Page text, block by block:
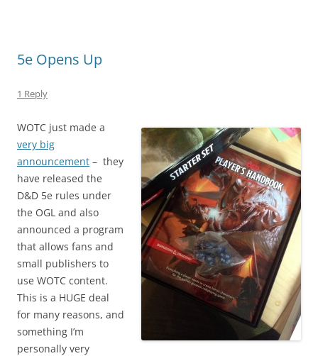
5e Opens Up
1 Reply
WOTC just made a
very big
announcement – they
have released the
D&D 5e rules under
the OGL and also
announced a program
that allows fans and
small publishers to
use WOTC content.
This is a HUGE deal
for many reasons, and
something I’m
personally very